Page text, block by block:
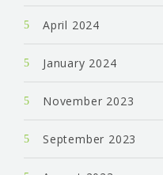
April 2024
January 2024
November 2023
September 2023